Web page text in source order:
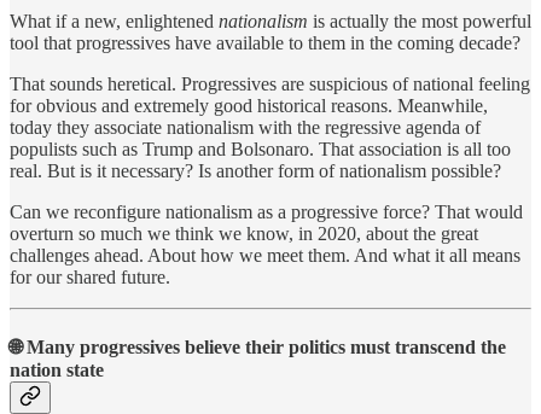
What if a new, enlightened nationalism is actually the most powerful
tool that progressives have available to them in the coming decade?
That sounds heretical. Progressives are suspicious of national feeling
for obvious and extremely good historical reasons. Meanwhile,
today they associate nationalism with the regressive agenda of
populists such as Trump and Bolsonaro. That association is all too
real. But is it necessary? Is another form of nationalism possible?
Can we reconfigure nationalism as a progressive force? That would
overturn so much we think we know, in 2020, about the great
challenges ahead. About how we meet them. And what it all means
for our shared future.
🌐Many progressives believe their politics must transcend the
nation state